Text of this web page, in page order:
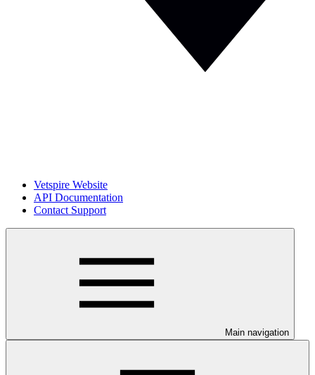
Vetspire Website
API Documentation
Contact Support
Main navigation